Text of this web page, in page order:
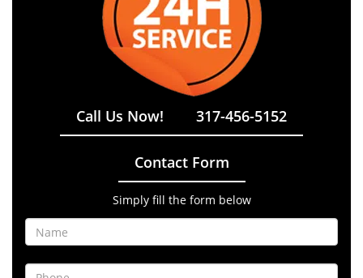
Call Us Now! 317-456-5152
Contact Form
Simply fill the form below